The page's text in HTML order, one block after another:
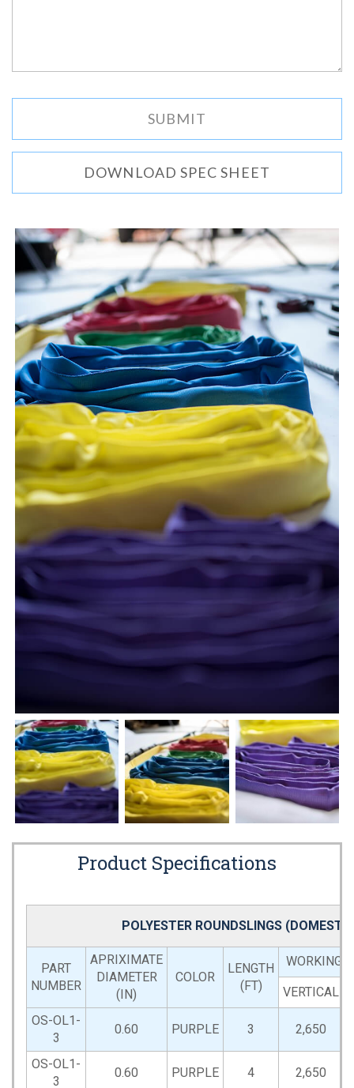
DOWNLOAD SPEC SHEET
Product Specifications
POLYESTER ROUNDSLINGS
PART
NUMBER
APRIXIMATE
DIAMETER
(IN)
COLOR
LENGTH
(FT)
WORKING
VERTICAL
OS-OL1-
3
0.60 PURPLE 3 2,650
OS-OL1-
3
0.60 PURPLE 4 2,650